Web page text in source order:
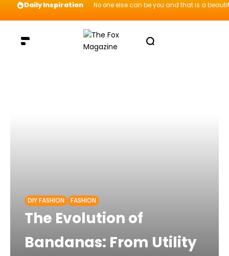
Daily Inspiration No one else can be you and that is a
DIY FASHION FASHION
The Evolution of
Bandanas: From Utility